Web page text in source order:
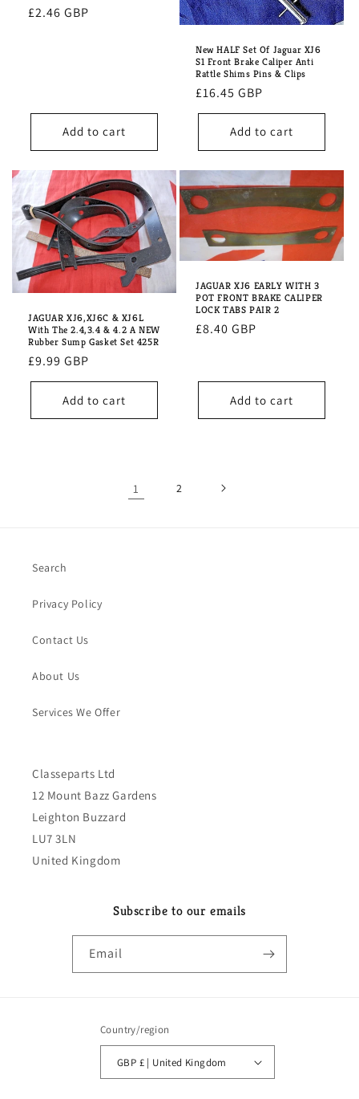
Regular
£2.46 GBP
Add to cart
New HALF Set Of Jaguar XJ6
S1 Front Brake Caliper Anti
Rattle Shims Pins & Clips
Regular
price
£16.45 GBP
Add to cart
JAGUAR XJ6,XJ6C & XJ6L
With The 2.4,3.4 & 4.2 A NEW
Rubber Sump Gasket Set 425R
Regular
price
£9.99 GBP
Add to cart
JAGUAR XJ6 EARLY WITH 3
POT FRONT BRAKE CALIPER
LOCK TABS PAIR 2
Regular
£8.40 GBP
Add to cart
1 2
Search
Privacy Policy
Contact Us
About Us
Services We Offer
Classeparts Ltd
12 Mount Bazz Gardens
Leighton Buzzard
LU7 3LN
United Kingdom
Subscribe to our emails
Email
Country/region
GBP £ | United Kingdom